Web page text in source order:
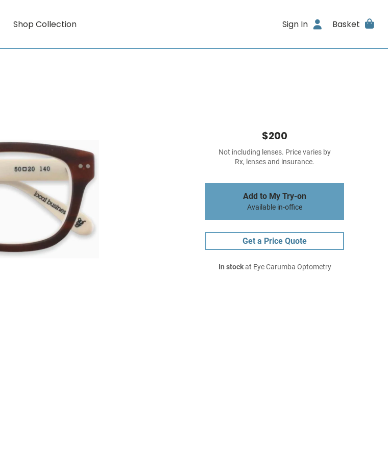
Shop Collection Sign In Basket
$200
Not including lenses. Price varies by
Rx, lenses and insurance.
Add to My Try-on
Available in-office
Get a Price Quote
In stockat Eye Carumba Optometry